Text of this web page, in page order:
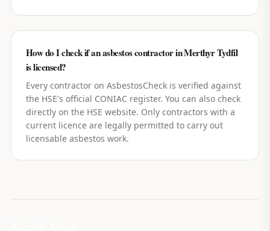
How do I check if an asbestos contractor in Merthyr Tydfil
is licensed?
Every contractor on AsbestosCheck is verified against
the HSE's official CONIAC register. You can also check
directly on the HSE website. Only contractors with a
current licence are legally permitted to carry out
licensable asbestos work.